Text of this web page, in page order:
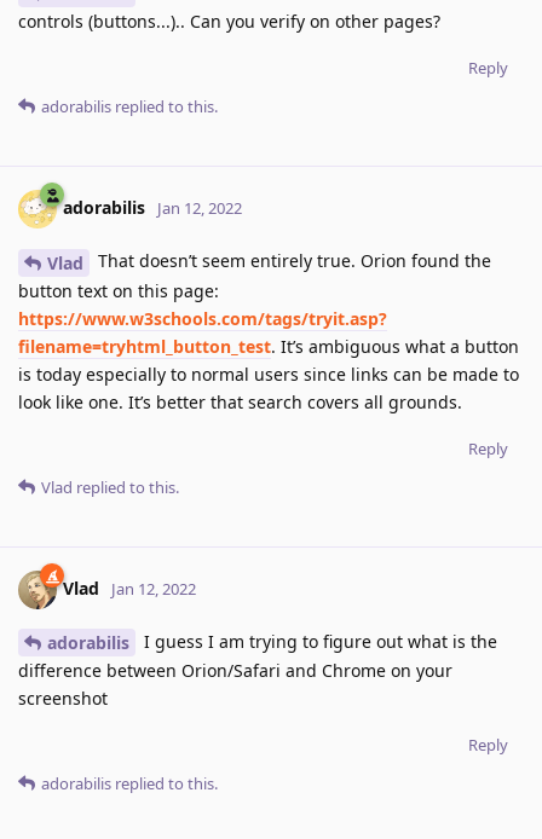
controls (buttons...).. Can you verify on other pages?
Reply
adorabilis replied to this.
adorabilis Jan 12, 2022
Vlad
That doesn’t seem entirely true. Orion found the
button text on this page:
https://www.w3schools.com/tags/tryit.asp?
filename=tryhtml_button_test. It’s ambiguous what a button
is today especially to normal users since links can be made to
look like one. It’s better that search covers all grounds.
Reply
Vlad replied to this.
Vlad Jan 12, 2022
adorabilis
I guess I am trying to figure out what is the
difference between Orion/Safari and Chrome on your
screenshot
Reply
adorabilis replied to this.